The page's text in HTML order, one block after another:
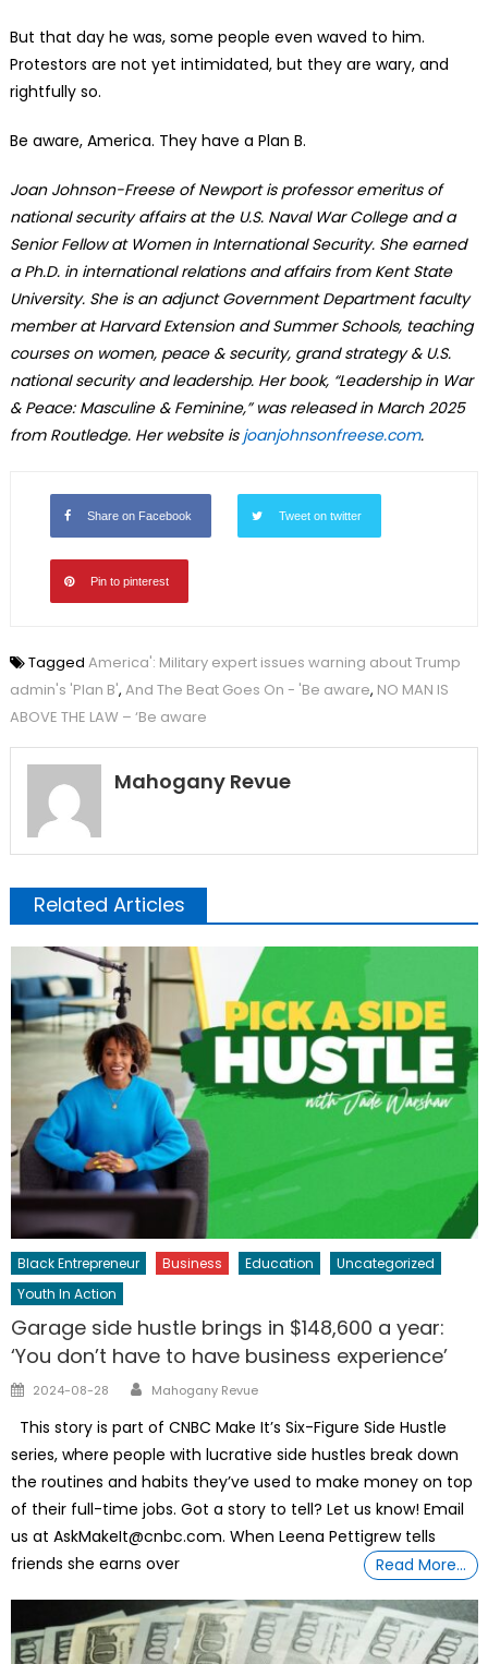
But that day he was, some people even waved to him.
Protestors are not yet intimidated, but they are wary, and
rightfully so.
Be aware, America. They have a Plan B.
Joan Johnson-Freese of Newport is professor emeritus of
national security affairs at the U.S. Naval War College and a
Senior Fellow at Women in International Security. She earned
a Ph.D. in international relations and affairs from Kent State
University. She is an adjunct Government Department faculty
member at Harvard Extension and Summer Schools, teaching
courses on women, peace & security, grand strategy & U.S.
national security and leadership. Her book, “Leadership in War
& Peace: Masculine & Feminine,” was released in March 2025
from Routledge. Her website is joanjohnsonfreese.com.
Share on Facebook Tweet on twitter
Pin to pinterest
Tagged America': Military expert issues warning about Trump
admin's 'Plan B', And The Beat Goes On - 'Be aware, NO MAN IS
ABOVE THE LAW – ‘Be aware
Mahogany Revue
Related Articles
Black Entrepreneur Business Education
Uncategorized
Youth In Action
Garage side hustle brings in $148,600 a year:
‘You don’t have to have business experience’
Posted
2024-08-28 Author
Mahogany Revue
This story is part of CNBC Make It’s Six-Figure Side Hustle
series, where people with lucrative side hustles break down
the routines and habits they’ve used to make money on top
of their full-time jobs. Got a story to tell? Let us know! Email
us at AskMakeIt@cnbc.com. When Leena Pettigrew tells
friends she earns over
Read More…